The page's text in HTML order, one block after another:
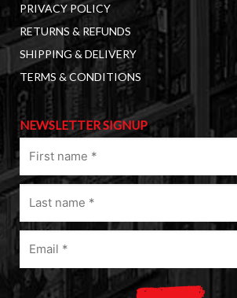
PRIVACY POLICY
RETURNS & REFUNDS
SHIPPING & DELIVERY
TERMS & CONDITIONS
NEWSLETTER SIGNUP
name
(Required)
Last
name
(Required)